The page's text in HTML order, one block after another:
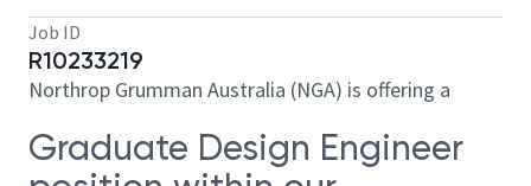
Job ID
R10233219
Northrop Grumman Australia (NGA) is offering a
Graduate Design Engineer